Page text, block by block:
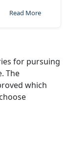
Read More
for pursuing
The
which